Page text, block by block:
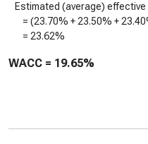
Estimated (average)
= (23.70% + 23.50% +
= 23.62%
WACC = 19.65%